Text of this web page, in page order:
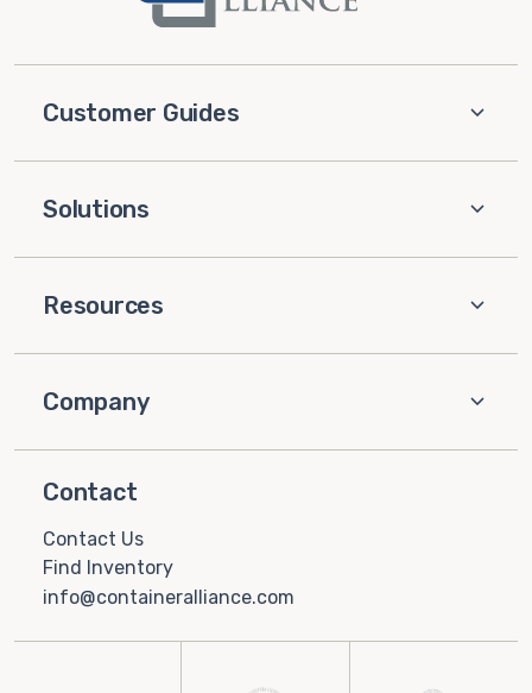
Customer Guides
Solutions
Resources
Company
Contact
Contact Us
Find Inventory
info@containeralliance.com